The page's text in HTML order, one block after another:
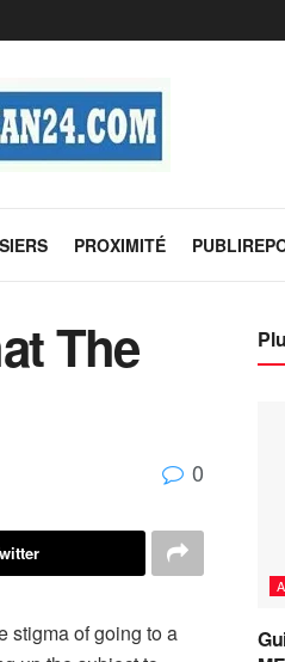
PROXIMITÉ
The
0
stigma of going to a